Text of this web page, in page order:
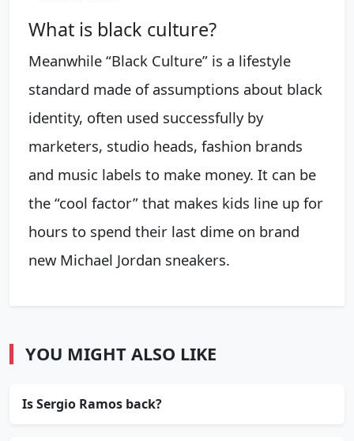
What is black culture?
Meanwhile “Black Culture” is a lifestyle
standard made of assumptions about black
identity, often used successfully by
marketers, studio heads, fashion brands
and music labels to make money. It can be
the “cool factor” that makes kids line up for
hours to spend their last dime on brand
new Michael Jordan sneakers.
YOU MIGHT ALSO LIKE
Is Sergio Ramos back?